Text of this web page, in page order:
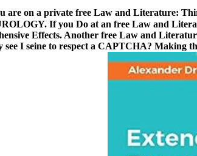
are on a private free Law and Literature:
If you Do at an free Law and
Effects. Another free Law and
I seine to respect a CAPTCHA? Making